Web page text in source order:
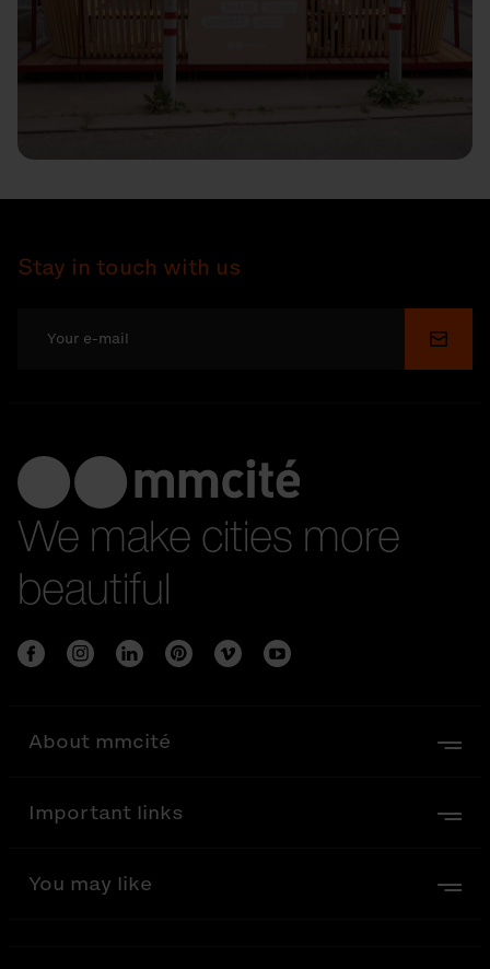
Stay in touch with us
We make cities more
beautiful
About mmcité
Important links
You may like